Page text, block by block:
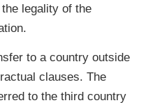
legality of the
to a country outside
clauses. The
to the third country